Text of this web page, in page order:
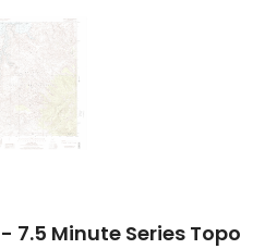
7.5 Minute Series Topo